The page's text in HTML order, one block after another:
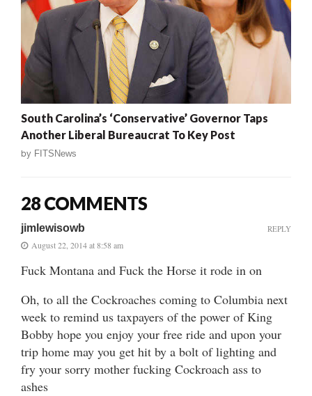
South Carolina’s ‘Conservative’ Governor Taps
Another Liberal Bureaucrat To Key Post
by FITSNews
28 COMMENTS
jimlewisowb
August 22, 2014 at 8:58 am
Fuck Montana and Fuck the Horse it rode in on
Oh, to all the Cockroaches coming to Columbia next
week to remind us taxpayers of the power of King
Bobby hope you enjoy your free ride and upon your
trip home may you get hit by a bolt of lighting and
fry your sorry mother fucking Cockroach ass to
ashes
REPLY